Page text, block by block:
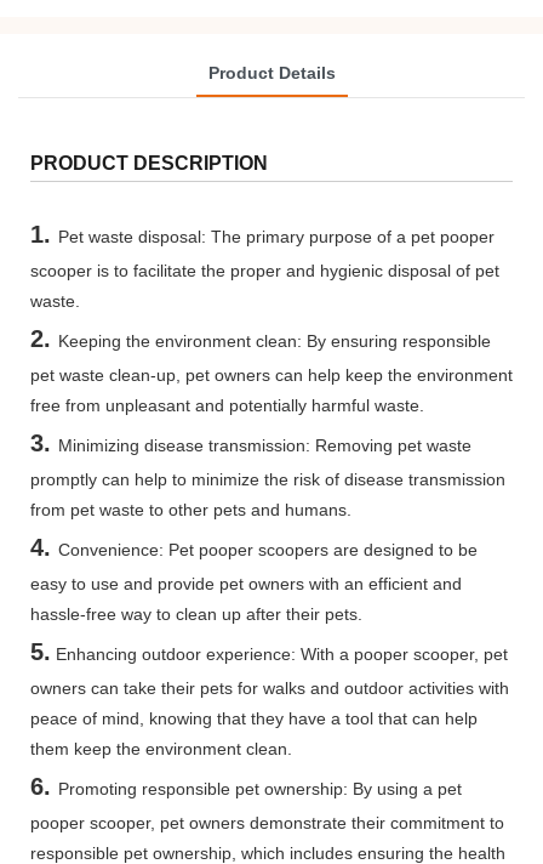
Product Details
PRODUCT DESCRIPTION
1. Pet waste disposal: The primary purpose of a pet pooper
scooper is to facilitate the proper and hygienic disposal of pet
waste.
2. Keeping the environment clean: By ensuring responsible
pet waste clean-up, pet owners can help keep the environment
free from unpleasant and potentially harmful waste.
3. Minimizing disease transmission: Removing pet waste
promptly can help to minimize the risk of disease transmission
from pet waste to other pets and humans.
4. Convenience: Pet pooper scoopers are designed to be
easy to use and provide pet owners with an efficient and
hassle-free way to clean up after their pets.
5. Enhancing outdoor experience: With a pooper scooper, pet
owners can take their pets for walks and outdoor activities with
peace of mind, knowing that they have a tool that can help
them keep the environment clean.
6. Promoting responsible pet ownership: By using a pet
pooper scooper, pet owners demonstrate their commitment to
responsible pet ownership, which includes ensuring the health